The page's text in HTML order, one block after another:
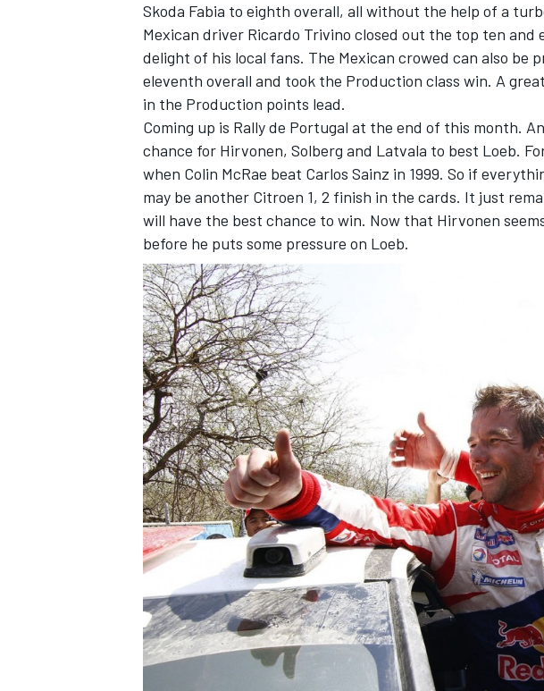
OPEN WHEEL
Skoda Fabia to eighth overall, all without the help of a
Mexican driver Ricardo Trivino closed out the top ten
delight of his local fans. The Mexican crowed can also be
eleventh overall and took the Production class win. A
in the Production points lead.
Coming up is Rally de Portugal at the end of this month.
chance for Hirvonen, Solberg and Latvala to best Loeb.
when Colin McRae beat Carlos Sainz in 1999. So if
may be another Citroen 1, 2 finish in the cards. It just
will have the best chance to win. Now that Hirvonen
before he puts some pressure on Loeb.